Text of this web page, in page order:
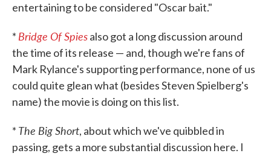
entertaining to be considered "Oscar bait."
* Bridge Of Spiesalso got a long discussion around
the time of its release — and, though we're fans of
Mark Rylance's supporting performance, none of us
could quite glean what (besides Steven Spielberg's
name) the movie is doing on this list.
* The Big Short, about which we've quibbled in
passing, gets a more substantial discussion here. I